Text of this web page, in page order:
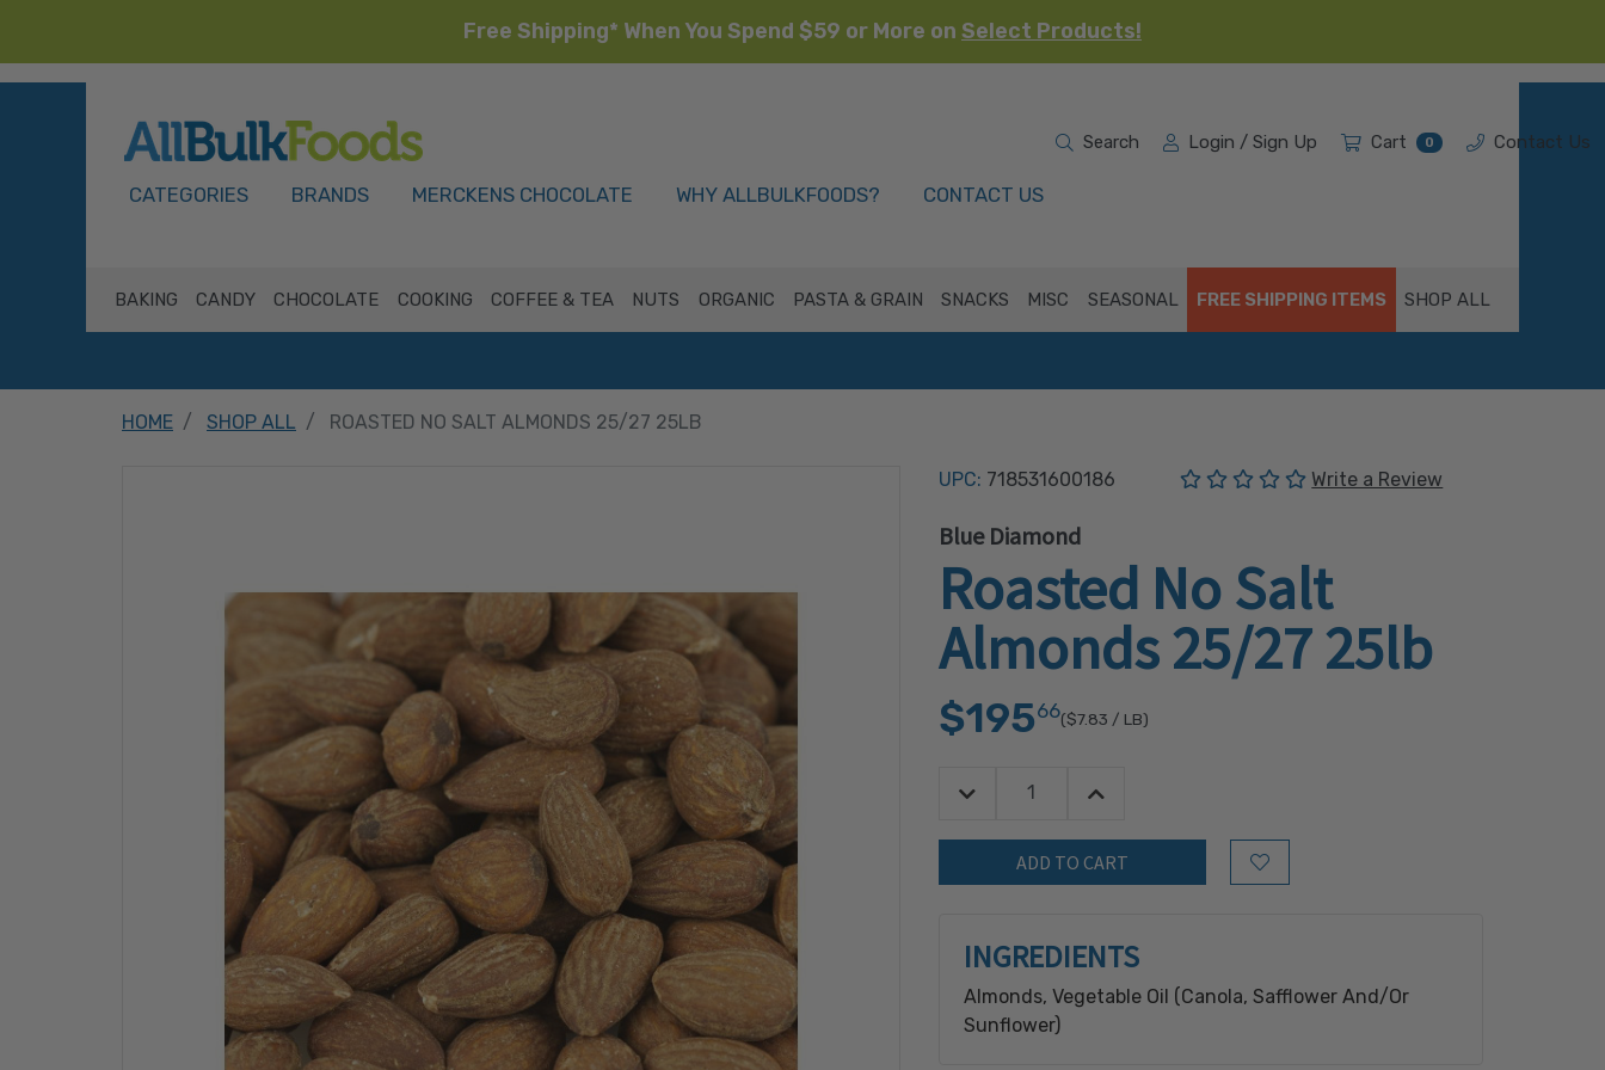
Free Shipping* When You Spend $59 or More on Select Products!
CATEGORIES BRANDS MERCKENS CHOCOLATE WHY ALLBULKFOODS? CONTACT US
Search Login / Sign Up Cart 0 Contact Us
BAKING CANDY CHOCOLATE COOKING COFFEE & TEA NUTS ORGANIC PASTA & GRAIN SNACKS MISC SEASONAL FREE SHIPPING ITEMS SHOP ALL
HOME SHOP ALL ROASTED NO SALT ALMONDS 25/27 25LB
UPC: 718531600186 (No reviews yet)
Write a Review
Blue Diamond
Roasted No Salt
Almonds 25/27 25lb
$19566($7.83 / LB)
Quantity:
Decrease Quantity:Increase Quantity:
Add to Wish List
INGREDIENTS
Almonds, Vegetable Oil (Canola, Safflower And/Or
Sunflower)